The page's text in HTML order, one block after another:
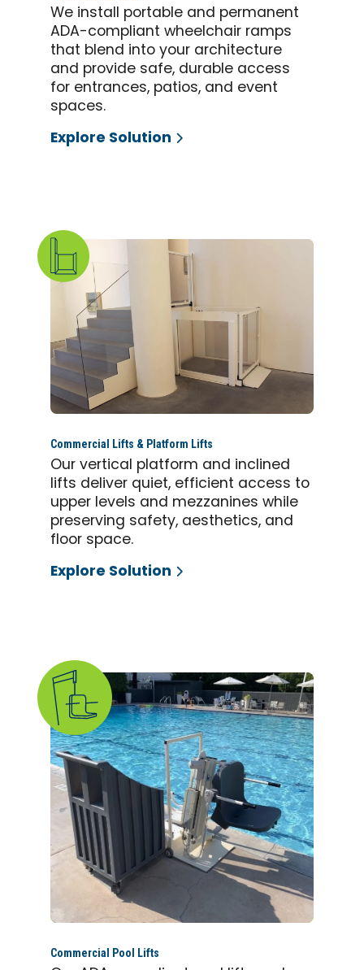
We install portable and permanent
ADA-compliant wheelchair ramps
that blend into your architecture
and provide safe, durable access
for entrances, patios, and event
spaces.
Explore Solution
Commercial Lifts & Platform Lifts
Our vertical platform and inclined
lifts deliver quiet, efficient access to
upper levels and mezzanines while
preserving safety, aesthetics, and
floor space.
Explore Solution
Commercial Pool Lifts